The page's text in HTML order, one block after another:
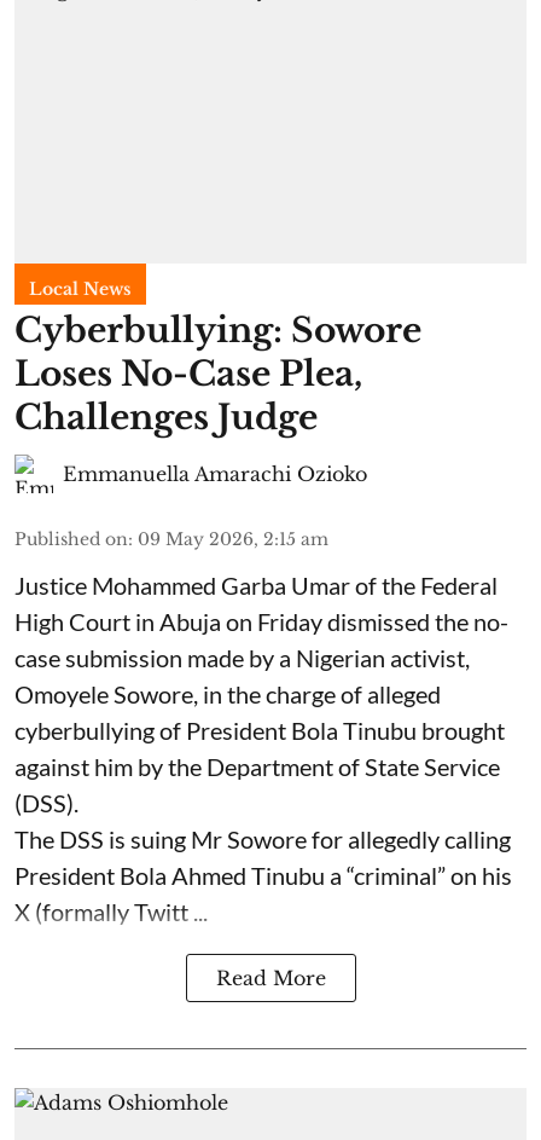
Local News
Cyberbullying: Sowore
Loses No-Case Plea,
Challenges Judge
Emmanuella Amarachi Ozioko
Published on: 09 May 2026, 2:15 am
Justice Mohammed Garba Umar of the Federal
High Court in Abuja on Friday dismissed the no-
case submission made by a Nigerian activist,
Omoyele Sowore, in the charge of alleged
cyberbullying of President Bola Tinubu brought
against him by the Department of State Service
(DSS).
The DSS is suing Mr Sowore for allegedly calling
President Bola Ahmed Tinubu a “criminal” on his
X (formally Twitt ...
Read More